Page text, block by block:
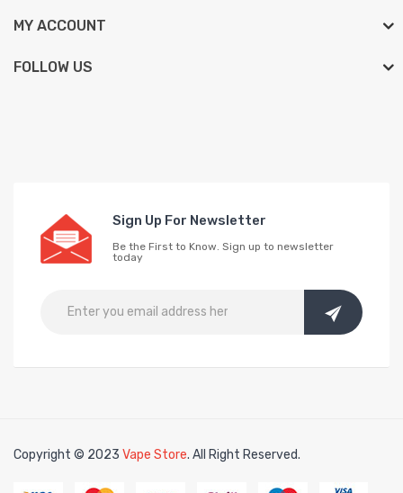
MY ACCOUNT
FOLLOW US
Sign Up For Newsletter
Be the First to Know. Sign up to newsletter
today
Copyright © 2023 Vape Store. All Right Reserved.
slots slots onlinefree slots online slotsfreegame Best online slots